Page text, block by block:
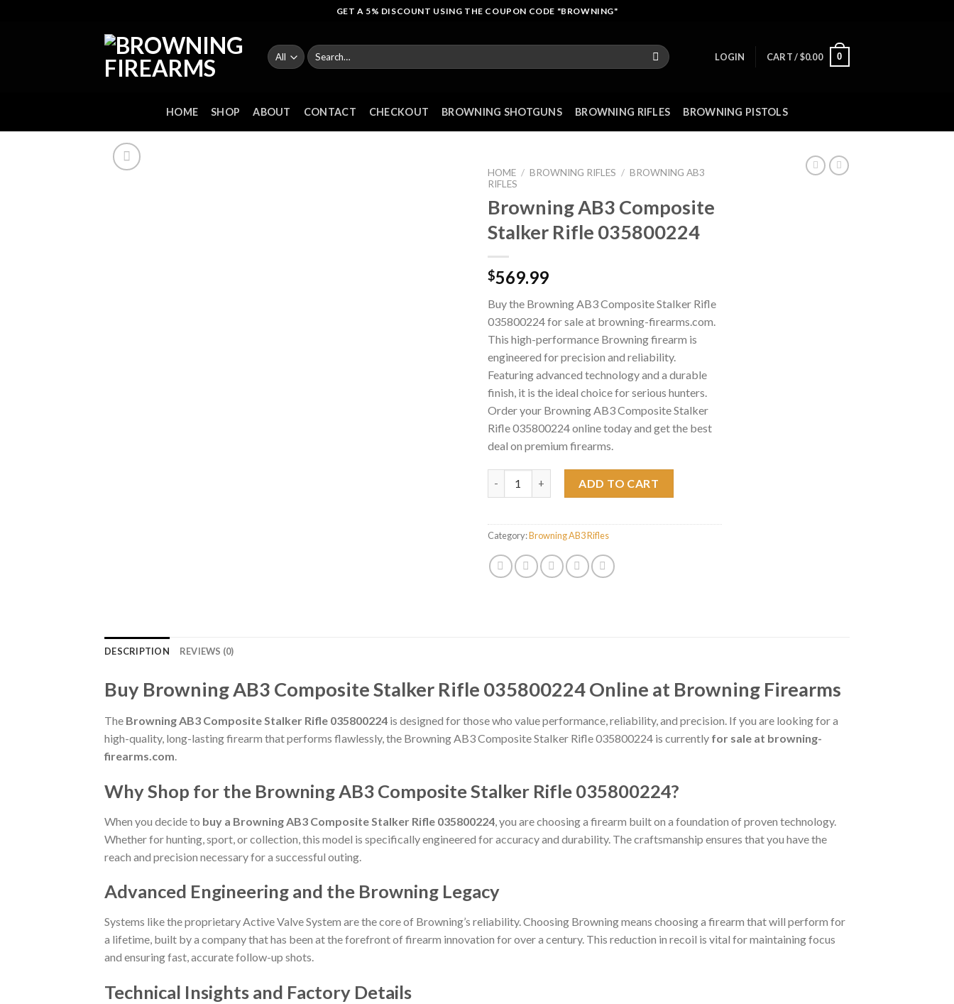
GET A 5% DISCOUNT USING THE COUPON CODE "BROWNING"
Search
for:
LOGIN CART /$0.00 0
HOME SHOP ABOUT CONTACT CHECKOUT BROWNING SHOTGUNS BROWNING RIFLES BROWNING PISTOLS
HOME / BROWNING RIFLES / BROWNING AB3
RIFLES
Browning AB3 Composite
Stalker Rifle 035800224
$569.99
Buy the Browning AB3 Composite Stalker Rifle
035800224 for sale at browning-firearms.com.
This high-performance Browning firearm is
engineered for precision and reliability.
Featuring advanced technology and a durable
finish, it is the ideal choice for serious hunters.
Order your Browning AB3 Composite Stalker
Rifle 035800224 online today and get the best
deal on premium firearms.
ADD TO CART
Category:Browning AB3 Rifles
DESCRIPTION REVIEWS (0)
Buy Browning AB3 Composite Stalker Rifle 035800224 Online at Browning Firearms
The Browning AB3 Composite Stalker Rifle 035800224 is designed for those who value performance, reliability, and precision. If you are looking for a
high-quality, long-lasting firearm that performs flawlessly, the Browning AB3 Composite Stalker Rifle 035800224 is currently for sale at browning-
firearms.com.
Why Shop for the Browning AB3 Composite Stalker Rifle 035800224?
When you decide to buy a Browning AB3 Composite Stalker Rifle 035800224 , you are choosing a firearm built on a foundation of proven technology.
Whether for hunting, sport, or collection, this model is specifically engineered for accuracy and durability. The craftsmanship ensures that you have the
reach and precision necessary for a successful outing.
Advanced Engineering and the Browning Legacy
Systems like the proprietary Active Valve System are the core of Browning’s reliability. Choosing Browning means choosing a firearm that will perform for
a lifetime, built by a company that has been at the forefront of firearm innovation for over a century. This reduction in recoil is vital for maintaining focus
and ensuring fast, accurate follow-up shots.
Technical Insights and Factory Details